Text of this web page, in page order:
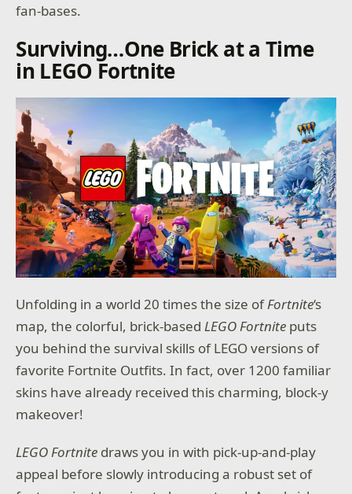
fan-bases.
Surviving…One Brick at a Time
in LEGO Fortnite
Unfolding in a world 20 times the size ofFortnite‘s
map, the colorful, brick-basedLEGO Fortnite puts
you behind the survival skills of LEGO versions of
favorite Fortnite Outfits. In fact, over 1200 familiar
skins have already received this charming, block-y
makeover!
LEGO Fortnite draws you in with pick-up-and-play
appeal before slowly introducing a robust set of